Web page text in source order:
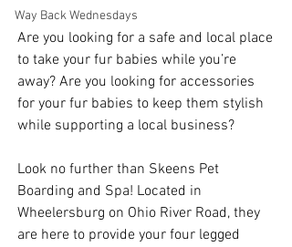
Way Back Wednesdays
Are you looking for a safe and local place
to take your fur babies while you’re
away? Are you looking for accessories
for your fur babies to keep them stylish
while supporting a local business?
Look no further than Skeens Pet
Boarding and Spa! Located in
Wheelersburg on Ohio River Road, they
are here to provide your four legged